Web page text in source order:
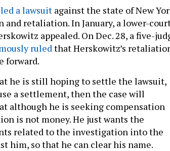
a lawsuit against the state of New
retaliation. In January, a lower-
appealed. On Dec. 28, a five-
ruled that Herskowitz’s
forward.
he is still hoping to settle the lawsuit,
a settlement, then the case will
although he is seeking compensation
is not money. He just wants the
related to the investigation into the
him, so that he can clear his name.